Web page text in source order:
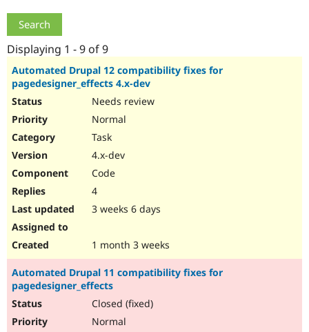
Drupal for
Guide
Displaying 1 - 9 of 9
Automated Drupal 12 compatibility fixes for
pagedesigner_effects 4.x-dev
Needs review
Normal
Task
4.x-dev
Code
4
3 weeks 6 days
1 month 3 weeks
Automated Drupal 11 compatibility fixes for
pagedesigner_effects
Closed (fixed)
Normal